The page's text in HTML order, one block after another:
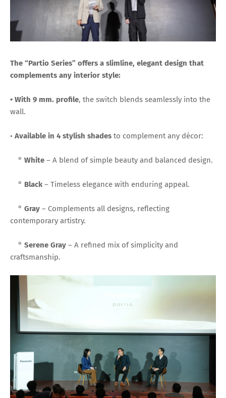
The “Partio Series” offers a slimline, elegant design that
complements any interior style:
• With 9 mm. profile, the switch blends seamlessly into the
wall.
• Available in 4 stylish shades to complement any décor:
° White – A blend of simple beauty and balanced design.
° Black – Timeless elegance with enduring appeal.
° Gray – Complements all designs, reflecting
contemporary artistry.
° Serene Gray – A refined mix of simplicity and
craftsmanship.